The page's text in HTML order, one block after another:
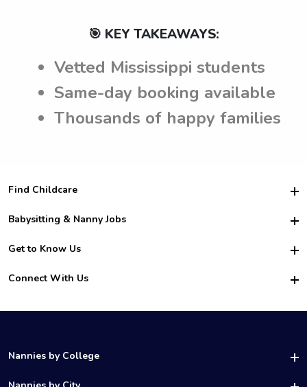
🎯 KEY TAKEAWAYS:
Vetted Mississippi students
Same-day booking available
Thousands of happy families
Find Childcare
Hire College Babysitters
For Employers
For Churches
Babysitting & Nanny Jobs
Become a Sitter
Family Interview Tips
College Nanny Jobs
Get to Know Us
Safety
How it Works
Connect With Us
LinkedIn
Nannies by College
UAB Nannies